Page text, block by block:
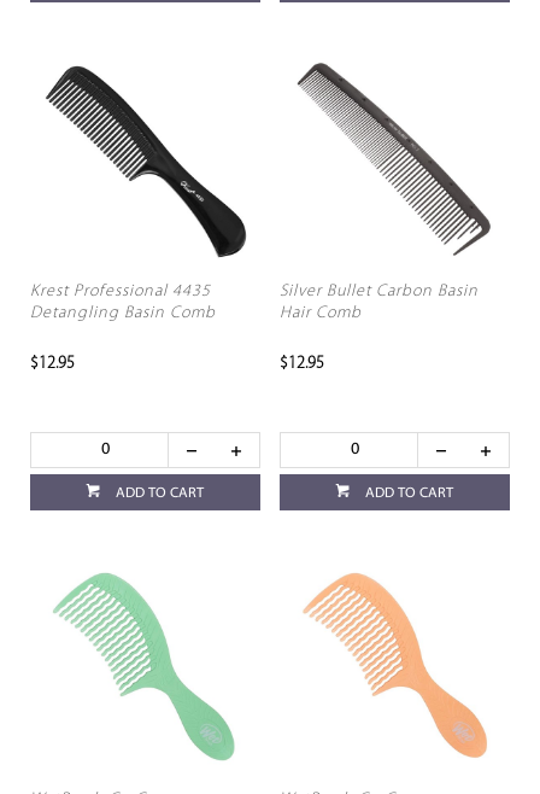
Krest Professional 4435
Detangling Basin Comb
$12.95
ADD TO CART
Silver Bullet Carbon Basin
Hair Comb
$12.95
ADD TO CART